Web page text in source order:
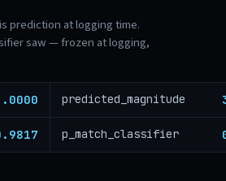
prediction at logging time.
saw — frozen at logging,
predicted_magnitude
p_match_classifier